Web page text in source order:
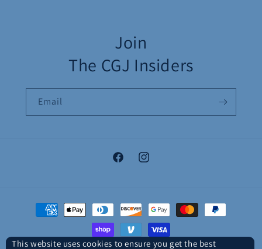
This website uses cookies to ensure you get the best
Join
The CGJ Insiders
Email
FacebookInstagram
Payment
methods